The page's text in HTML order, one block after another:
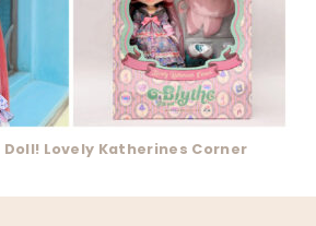
Doll! Lovely Katherines Corner